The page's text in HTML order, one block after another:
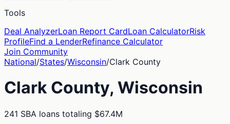
Tools
Deal AnalyzerLoan Report CardLoan CalculatorRisk
ProfileFind a LenderRefinance Calculator
Join Community
National/States/Wisconsin/Clark County
Clark County, Wisconsin
241 SBA loans totaling $67.4M